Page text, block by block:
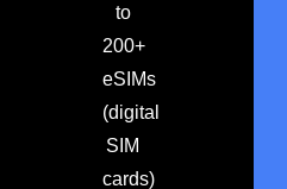
to
200+
eSIMs
(digital
SIM
cards)